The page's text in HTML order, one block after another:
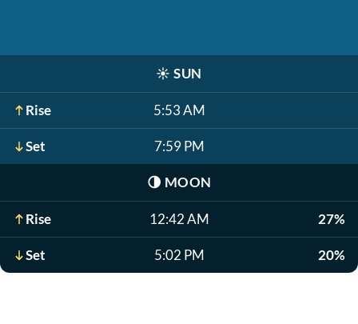
☀️ SUN
Rise 5:53 AM
Set 7:59 PM
🌗 MOON
Rise 12:42 AM 27%
Set 5:02 PM 20%